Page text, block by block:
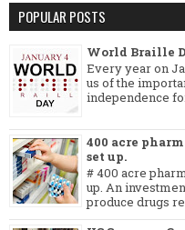
POPULAR POSTS
World Braille
Every year on
us of the
independence
400 acre
set up.
# 400 acre
up. An
produce drugs